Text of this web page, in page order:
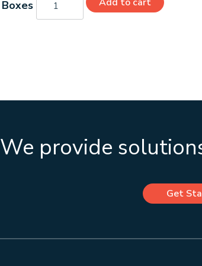
S270
We provide
Get